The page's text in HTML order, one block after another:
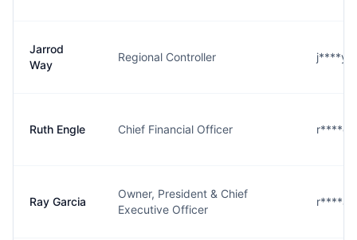
Jarrod
Way
Regional Controller
Ruth Engle Chief Financial Officer
Ray Garcia
Owner, President & Chief
Executive Officer